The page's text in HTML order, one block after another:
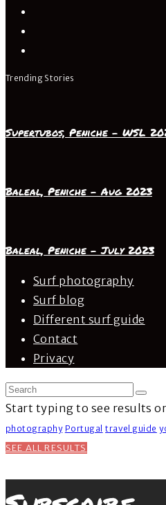
Trending Stories
Supertubos, Peniche – WSL
Baleal, Peniche – Aug 2023
Baleal, Peniche – July 2023
Surf photography
Surf blog
Different surf guide
Contact
Privacy
Start typing to see results
photography Portugal travel guide
SEE ALL RESULTS